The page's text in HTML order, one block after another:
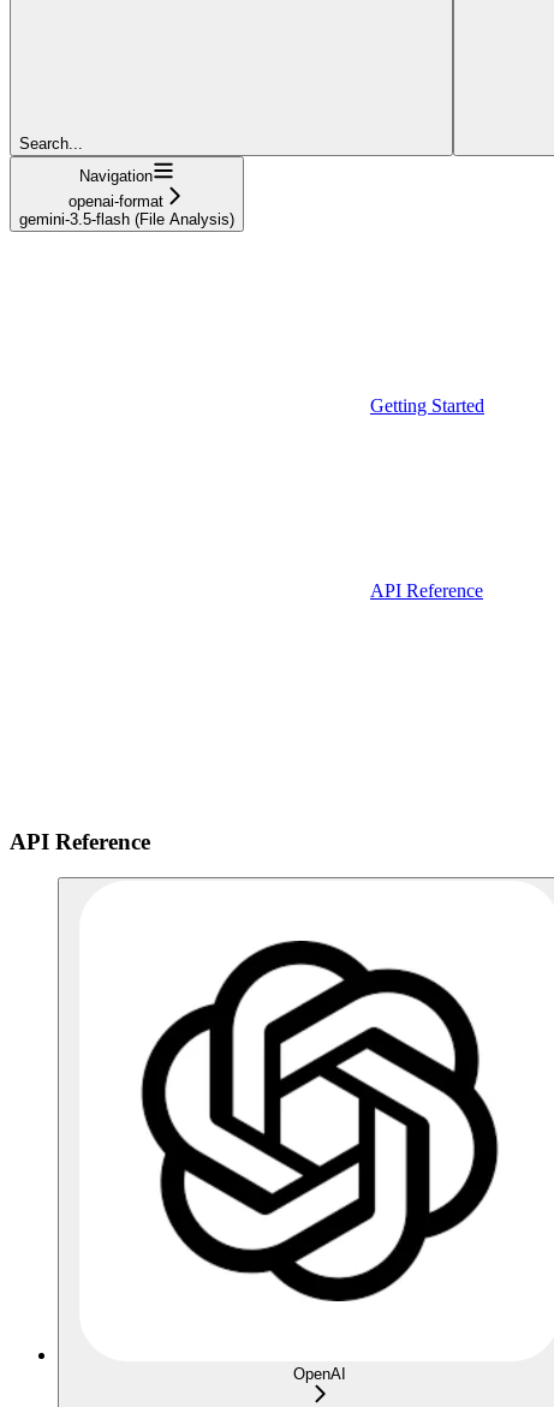
Search...
Navigation
openai-format
gemini-3.5-flash (File Analysis)
Getting Started
API Reference
API Reference
OpenAI